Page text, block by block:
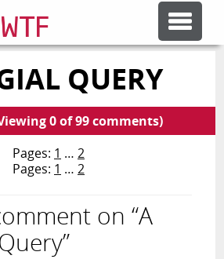
ARTICLES
CODESOD
FORUMS
QUERY
0 of 99 comments)
Pages: 1 … 2
Pages: 1 … 2
on “A